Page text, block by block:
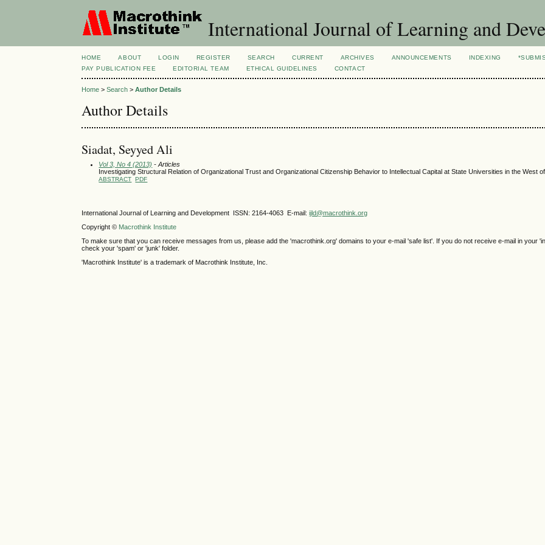
International Journal of Learning and
HOME ABOUT LOGIN REGISTER SEARCH CURRENT ARCHIVES ANNOUNCEMENTS INDEXING
PAY PUBLICATION FEE
EDITORIAL TEAM ETHICAL GUIDELINES CONTACT
Home >Search >Author Details
Author Details
Siadat, Seyyed Ali
Vol 3, No 4 (2013) - Articles
Investigating Structural Relation of Organizational Trust and Organizational Citizenship Behavior to Intellectual Capital at State Universities in the West
ABSTRACT PDF
International Journal of Learning and Development ISSN: 2164-4063 E-mail:ijld@macrothink.org
Copyright © Macrothink Institute
To make sure that you can receive messages from us, please add the 'macrothink.org' domains to your e-mail 'safe list'. If you do not receive e-mail in your
check your 'spam' or 'junk' folder.
'Macrothink Institute' is a trademark of Macrothink Institute, Inc.